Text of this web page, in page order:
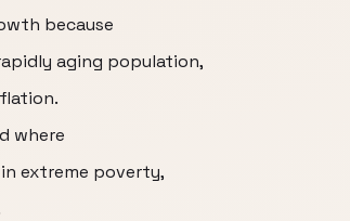
because
aging population,
where
extreme poverty,